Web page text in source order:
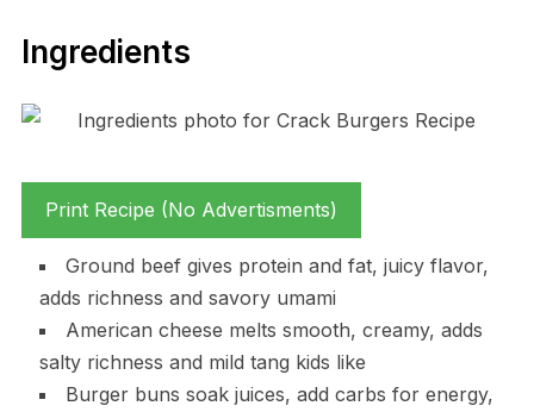
Ingredients
Print Recipe (No Advertisments)
Ground beef gives protein and fat, juicy flavor,
adds richness and savory umami
American cheese melts smooth, creamy, adds
salty richness and mild tang kids like
Burger buns soak juices, add carbs for energy,